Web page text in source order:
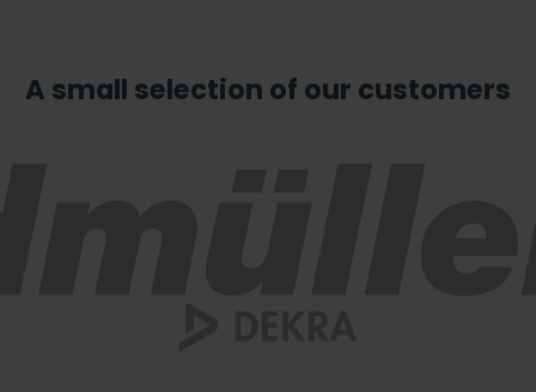
A small selection of our customers